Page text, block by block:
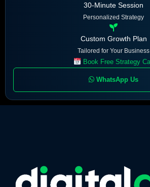
30-Minute Session
Personalized Strategy
Custom Growth Plan
Tailored for Your Business
Book Free Strategy
WhatsApp Us